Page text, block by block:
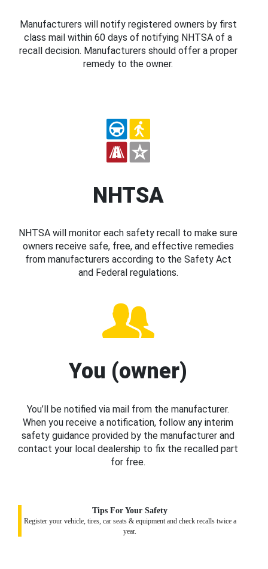
Manufacturers will notify registered owners by first
class mail within 60 days of notifying NHTSA of a
recall decision. Manufacturers should offer a proper
remedy to the owner.
NHTSA
NHTSA will monitor each safety recall to make sure
owners receive safe, free, and effective remedies
from manufacturers according to the Safety Act
and Federal regulations.
You (owner)
You’ll be notified via mail from the manufacturer.
When you receive a notification, follow any interim
safety guidance provided by the manufacturer and
contact your local dealership to fix the recalled part
for free.
Tips For Your Safety
Register your vehicle, tires, car seats & equipment and check recalls twice a
year.